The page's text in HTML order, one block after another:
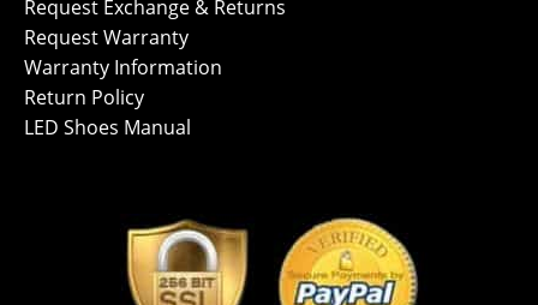
Request Exchange & Returns
Request Warranty
Warranty Information
Return Policy
LED Shoes Manual